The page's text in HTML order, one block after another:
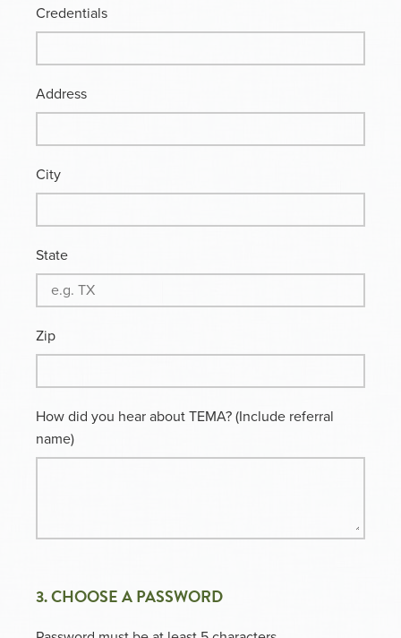
Credentials
Address
City
State
Zip
How did you hear about TEMA? (Include referral
name)
3. CHOOSE A PASSWORD